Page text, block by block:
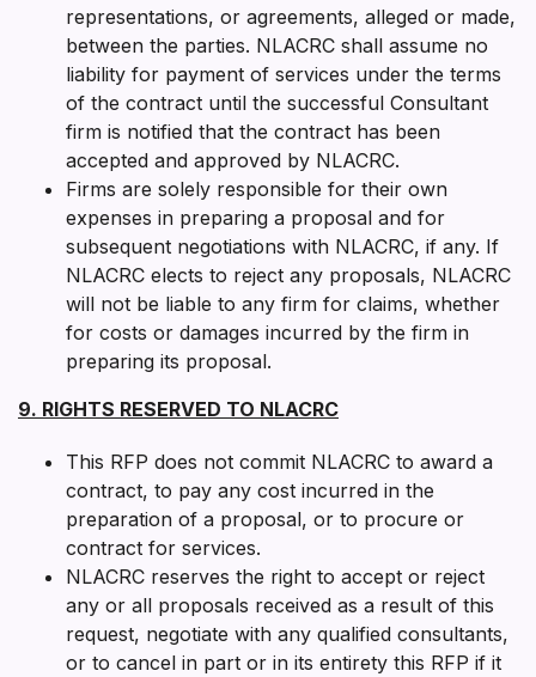
representations, or agreements, alleged or made,
between the parties. NLACRC shall assume no
liability for payment of services under the terms
of the contract until the successful Consultant
firm is notified that the contract has been
accepted and approved by NLACRC.
Firms are solely responsible for their own
expenses in preparing a proposal and for
subsequent negotiations with NLACRC, if any. If
NLACRC elects to reject any proposals, NLACRC
will not be liable to any firm for claims, whether
for costs or damages incurred by the firm in
preparing its proposal.
9. RIGHTS RESERVED TO NLACRC
This RFP does not commit NLACRC to award a
contract, to pay any cost incurred in the
preparation of a proposal, or to procure or
contract for services.
NLACRC reserves the right to accept or reject
any or all proposals received as a result of this
request, negotiate with any qualified consultants,
or to cancel in part or in its entirety this RFP if it